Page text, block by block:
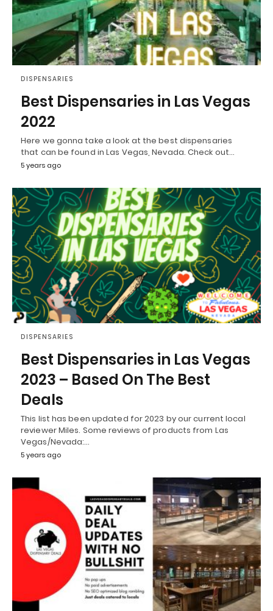
DISPENSARIES
Best Dispensaries in Las Vegas
2022
Here we gonna take a look at the best dispensaries
that can be found in Las Vegas, Nevada. Check out…
5 years ago
DISPENSARIES
Best Dispensaries in Las Vegas
2023 – Based On The Best
Deals
This list has been updated for 2023 by our current local
reviewer Miles. Some reviews of products from Las
Vegas/Nevada:…
5 years ago